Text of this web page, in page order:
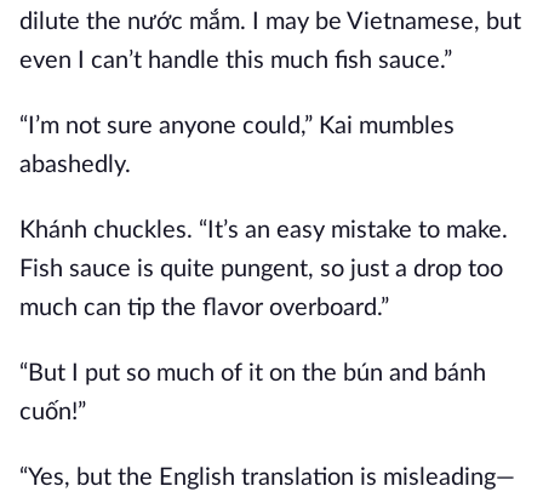
dilute the nước mắm. I may be Vietnamese, but
even I can’t handle this much fish sauce.”
“I’m not sure anyone could,” Kai mumbles
abashedly.
Khánh chuckles. “It’s an easy mistake to make.
Fish sauce is quite pungent, so just a drop too
much can tip the flavor overboard.”
“But I put so much of it on the bún and bánh
cuốn!”
“Yes, but the English translation is misleading—